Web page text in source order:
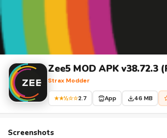
Zee5 MOD APK v38.72.3
Strax Modder
★★½☆☆2.7 App 46 MB
Screenshots